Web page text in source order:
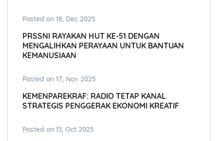
Posted on 18, Dec 2025
PRSSNI RAYAKAN HUT KE-51 DENGAN
MENGALIHKAN PERAYAAN UNTUK BANTUAN
KEMANUSIAAN
Posted on 17, Nov 2025
KEMENPAREKRAF: RADIO TETAP KANAL
STRATEGIS PENGGERAK EKONOMI KREATIF
Posted on 13, Oct 2025